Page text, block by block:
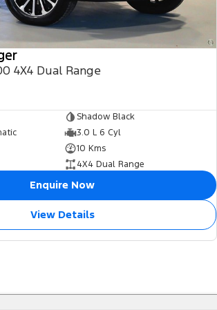
4X4 Dual Range
Shadow Black
3.0 L 6 Cyl
10 Kms
4X4 Dual Range
Enquire Now
View Details